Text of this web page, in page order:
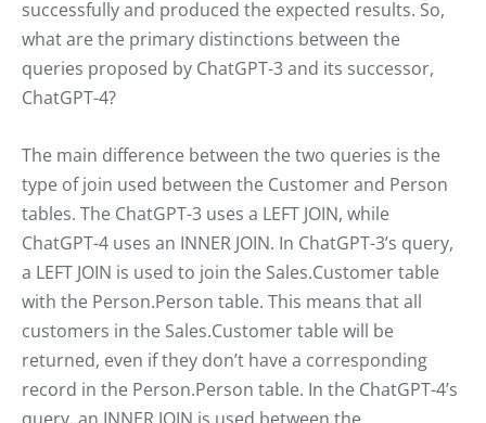
successfully and produced the expected results. So,
what are the primary distinctions between the
queries proposed by ChatGPT-3 and its successor,
ChatGPT-4?
The main difference between the two queries is the
type of join used between the Customer and Person
tables. The ChatGPT-3 uses a LEFT JOIN, while
ChatGPT-4 uses an INNER JOIN. In ChatGPT-3’s query,
a LEFT JOIN is used to join the Sales.Customer table
with the Person.Person table. This means that all
customers in the Sales.Customer table will be
returned, even if they don’t have a corresponding
record in the Person.Person table. In the ChatGPT-4’s